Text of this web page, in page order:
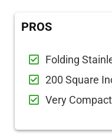
PROS
Folding
200 Square
Very